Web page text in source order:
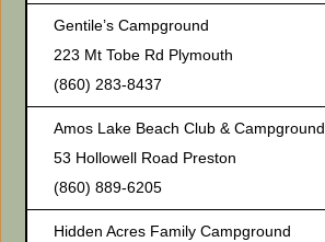
Gentile’s Campground
223 Mt Tobe Rd Plymouth
(860) 283-8437
Amos Lake Beach Club & Campground
53 Hollowell Road Preston
(860) 889-6205
Hidden Acres Family Campground